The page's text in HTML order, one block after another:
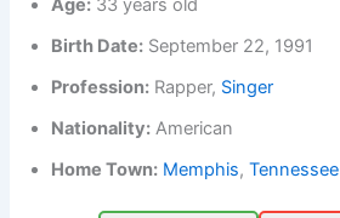
Age: 33 years old
Birth Date: September 22, 1991
Profession: Rapper, Singer
Nationality: American
Home Town: Memphis,Tennessee